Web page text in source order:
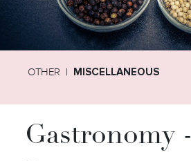
OTHER MISCELLANEOUS
Gastronomy -